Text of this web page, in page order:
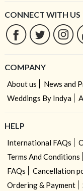
CONNECT WITH US
COMPANY
About us News and
Weddings By Indya
HELP
International FAQs
Terms And Conditions
FAQs
Cancellation
Ordering & Payment